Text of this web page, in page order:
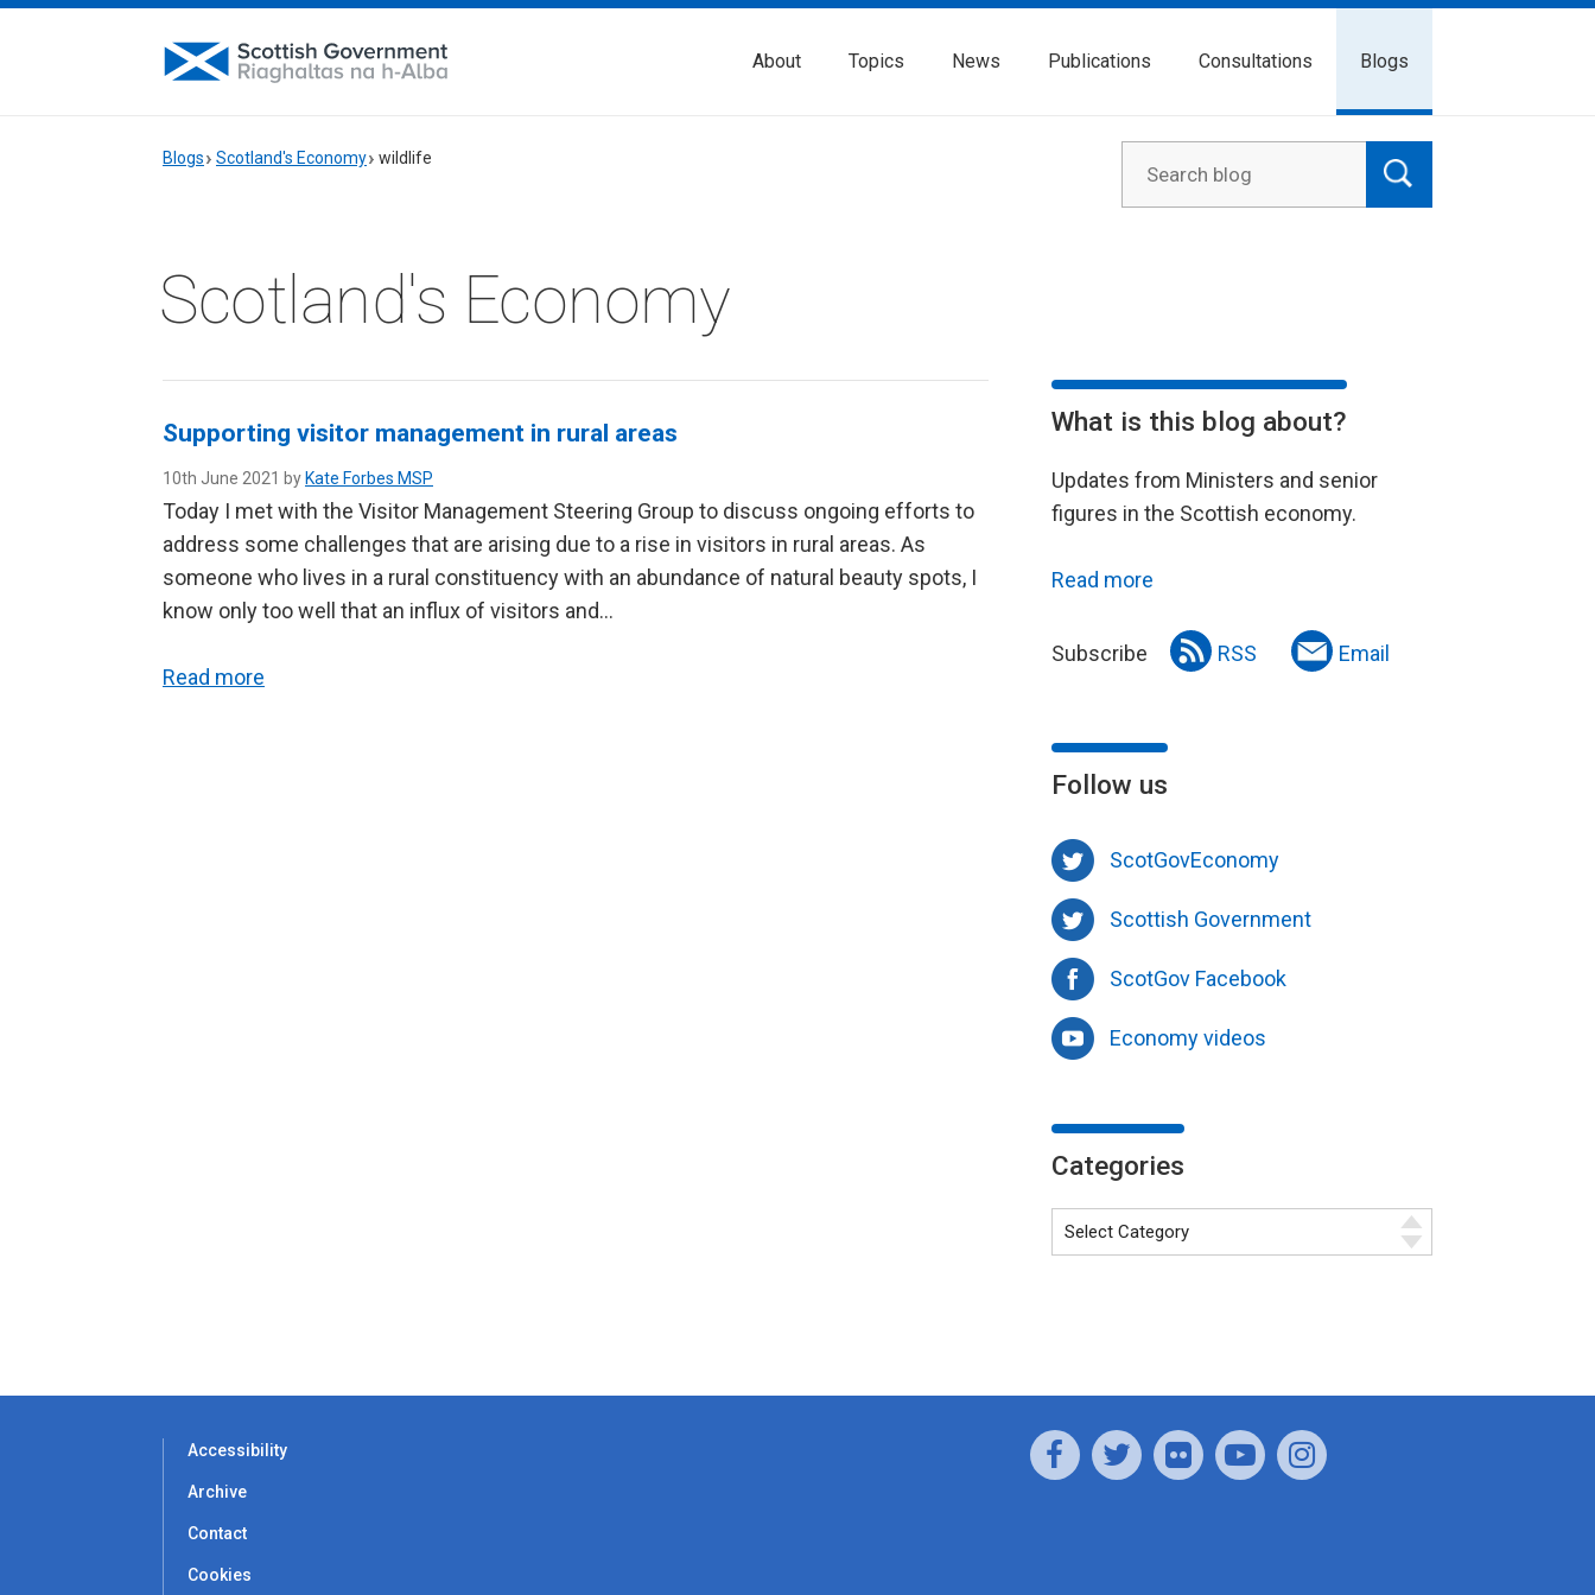
About Topics News Publications Consultations Blogs
Blogs Scotland's Economy wildlife
Scotland's Economy
Supporting visitor management in rural areas
10th June 2021 by Kate Forbes MSP
Today I met with the Visitor Management Steering Group to discuss ongoing efforts to
address some challenges that are arising due to a rise in visitors in rural areas. As
someone who lives in a rural constituency with an abundance of natural beauty spots, I
know only too well that an influx of visitors and…
Read more
What is this blog about?
Updates from Ministers and senior
figures in the Scottish economy.
Read more
Subscribe RSS Email
Follow us
ScotGovEconomy
Scottish Government
ScotGov Facebook
Economy videos
Categories
Accessibility
Archive
Contact
Cookies